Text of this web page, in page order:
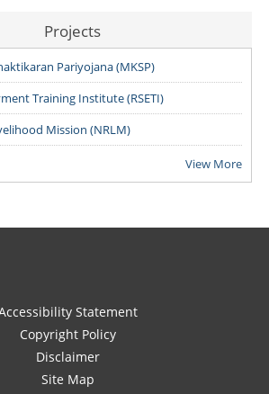
Projects
Pariyojana (MKSP)
Training Institute (RSETI)
Mission (NRLM)
View More
Statement
Copyright Policy
Disclaimer
Site Map